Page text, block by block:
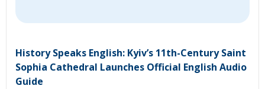
History Speaks English: Kyiv’s 11th-Century Saint
Sophia Cathedral Launches Official English Audio
Guide